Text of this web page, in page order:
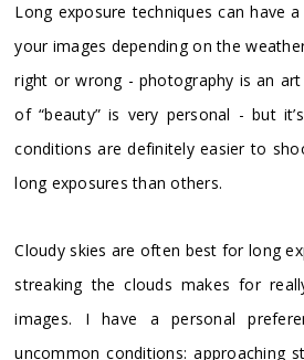
Long exposure techniques can have
your images depending on the
right or wrong - photography is an
of “beauty” is very personal - but
conditions are definitely easier to
long exposures than others.
Cloudy skies are often best for long
streaking the clouds makes for
images. I have a personal
uncommon conditions: approaching